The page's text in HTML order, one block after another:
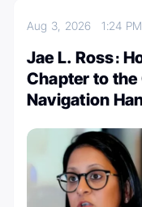
Aug 3, 20261:24 PM
Jae L. Ross։
Chapter to
Navigation